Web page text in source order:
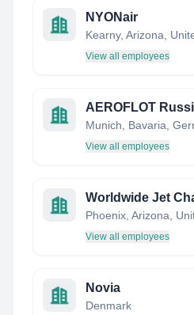
NYONair
Kearny, Arizona,
View all employees
AEROFLOT
Munich, Bavaria,
View all employees
Worldwide Jet
Phoenix, Arizona,
View all employees
Novia
Denmark